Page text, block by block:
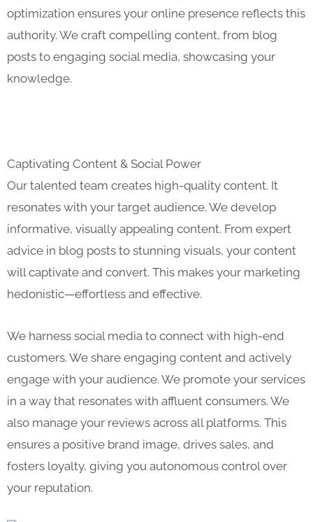
optimization ensures your online presence reflects this
authority. We craft compelling content, from blog
posts to engaging social media, showcasing your
knowledge.
Captivating Content & Social Power
Our talented team creates high-quality content. It
resonates with your target audience. We develop
informative, visually appealing content. From expert
advice in blog posts to stunning visuals, your content
will captivate and convert. This makes your marketing
hedonistic—effortless and effective.
We harness social media to connect with high-end
customers. We share engaging content and actively
engage with your audience. We promote your services
in a way that resonates with affluent consumers. We
also manage your reviews across all platforms. This
ensures a positive brand image, drives sales, and
fosters loyalty, giving you autonomous control over
your reputation.